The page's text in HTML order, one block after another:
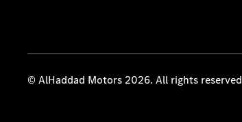
© AlHaddad Motors 2026. All rights reserved